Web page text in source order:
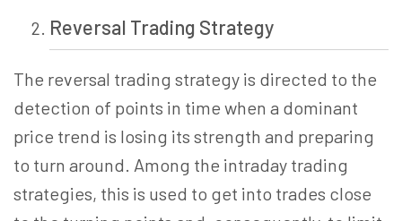
Reversal Trading Strategy
The reversal trading strategy is directed to the
detection of points in time when a dominant
price trend is losing its strength and preparing
to turn around. Among the intraday trading
strategies, this is used to get into trades close